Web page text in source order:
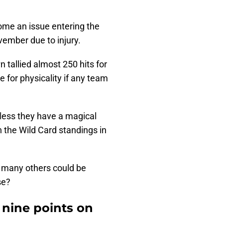
an issue entering the
due to injury.
tallied almost 250 hits for
for physicality if any team
they have a magical
Wild Card standings in
others could be
points on